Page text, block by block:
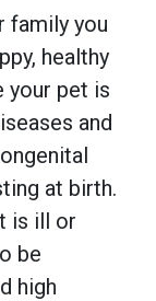
family you
healthy
your pet is
and
at birth.
is ill or
be
high